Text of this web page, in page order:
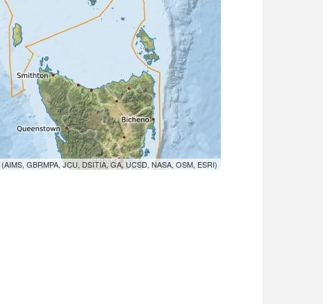
(AIMS, GBRMPA, JCU, DSITIA, GA, UCSD, NASA, OSM, ESRI)